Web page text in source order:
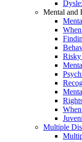
Mental and
Multiple